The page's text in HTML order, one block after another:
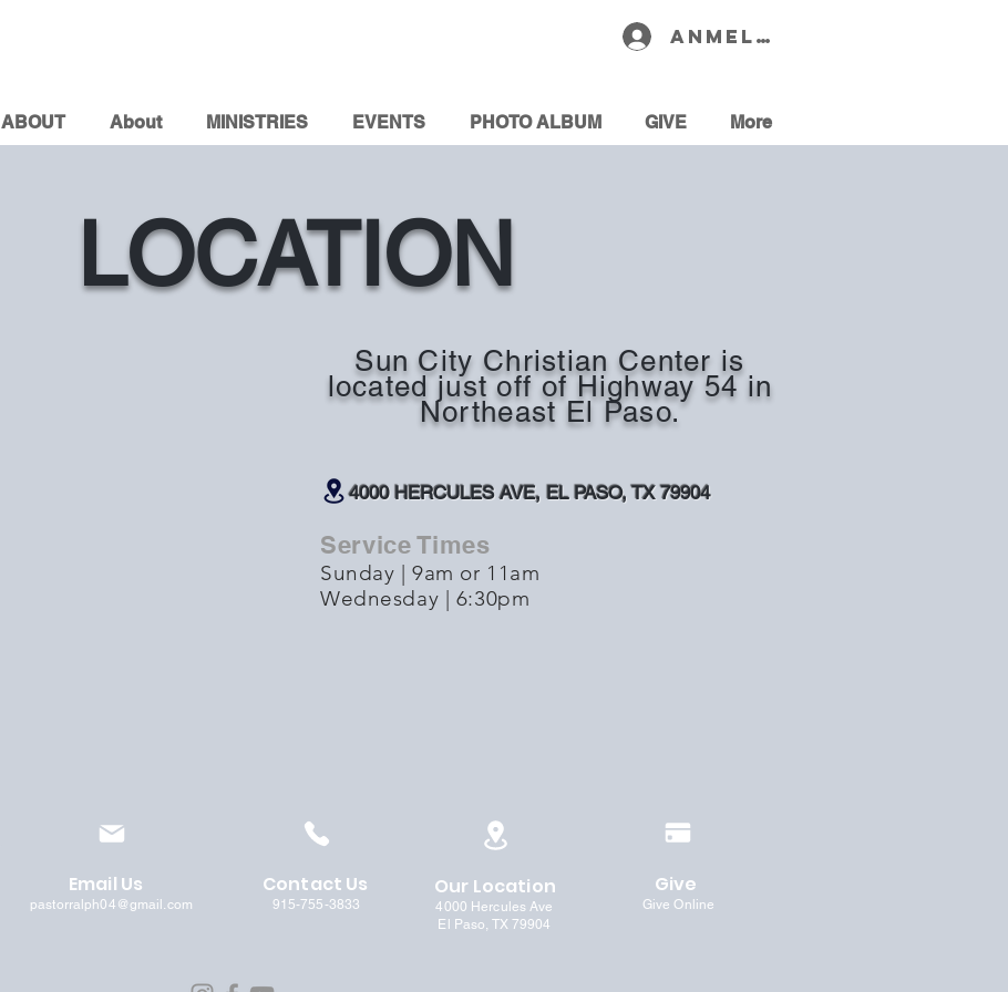
Anmelden
ABOUT About MINISTRIES EVENTS PHOTO ALBUM GIVE More
LOCATION
Sun City Christian Center is
located just off of Highway 54 in
Northeast El Paso.
4000 HERCULES AVE, EL PASO, TX 79904
Service Times
Sunday | 9am or 11am
Wednesday | 6:30pm
Email Us
pastorralph04@gmail.com
Contact Us
915-755-3833
Give
Give Online
Our Location
4000 Hercules Ave
El Paso, TX 79904